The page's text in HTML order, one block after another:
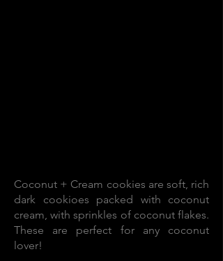
Coconut + Cream cookies are soft, rich
dark cookioes packed with coconut
cream, with sprinkles of coconut flakes.
These are perfect for any coconut
lover!